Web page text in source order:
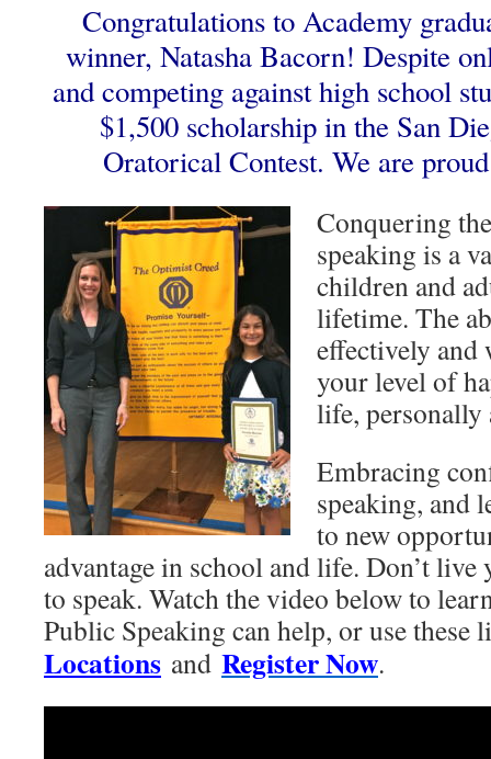
Congratulations to Academy
winner, Natasha Bacorn! Despite
and competing against high school
$1,500 scholarship in the San
Oratorical Contest. We are
Conquering
speaking is a
children and
lifetime. The
effectively and
your level of
life, personally
Embracing
speaking, and
to new
advantage in school and life. Don’t
to speak. Watch the video below to
Public Speaking can help, or use these
Locations and Register Now.